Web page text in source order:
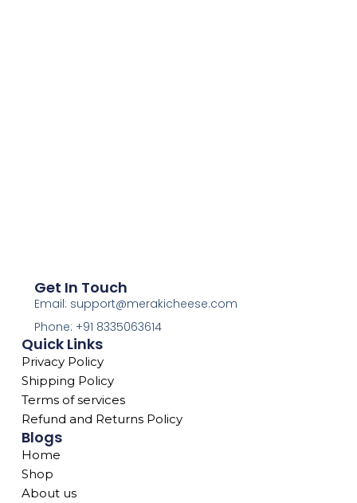
Blogs
Home
Shop
About us
Quick Links
Privacy Policy
Shipping Policy
Terms of services
Refund and Returns Policy
Get In Touch
Email: support@merakicheese.com
Phone: +91 8335063614